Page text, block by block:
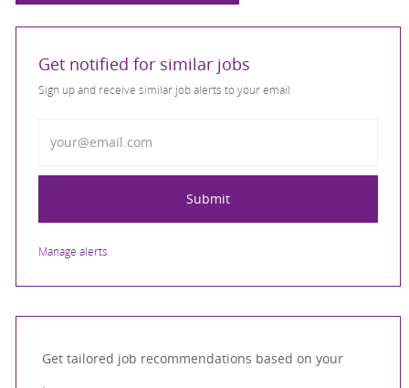
Get notified for similar jobs
Sign up and receive similar job alerts to your email
Submit
Manage alerts
Get tailored job recommendations based on your